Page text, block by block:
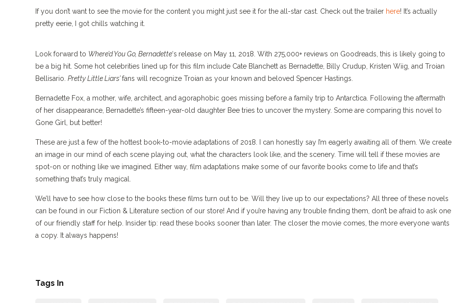
If you don’t want to see the movie for the content you might just see it for the all-star cast. Check out the trailer here! It’s actually
pretty eerie, I got chills watching it.
Look forward to Where’d You Go, Bernadette‘s release on May 11, 2018. With 275,000+ reviews on Goodreads, this is likely going to
be a big hit. Some hot celebrities lined up for this film include Cate Blanchett as Bernadette, Billy Crudup, Kristen Wiig, and Troian
Bellisario. Pretty Little Liars’fans will recognize Troian as your known and beloved Spencer Hastings.
Bernadette Fox, a mother, wife, architect, and agoraphobic goes missing before a family trip to Antarctica. Following the aftermath
of her disappearance, Bernadette’s fifteen-year-old daughter Bee tries to uncover the mystery. Some are comparing this novel to
Gone Girl, but better!
These are just a few of the hottest book-to-movie adaptations of 2018. I can honestly say I’m eagerly awaiting all of them. We create
an image in our mind of each scene playing out, what the characters look like, and the scenery. Time will tell if these movies are
spot-on or nothing like we imagined. Either way, film adaptations make some of our favorite books come to life and that’s
something that’s truly magical.
We’ll have to see how close to the books these films turn out to be. Will they live up to our expectations? All three of these novels
can be found in our Fiction & Literature section of our store! And if you’re having any trouble finding them, don’t be afraid to ask one
of our friendly staff for help. Insider tip: read these books sooner than later. The closer the movie comes, the more everyone wants
a copy. It always happens!
Tags In